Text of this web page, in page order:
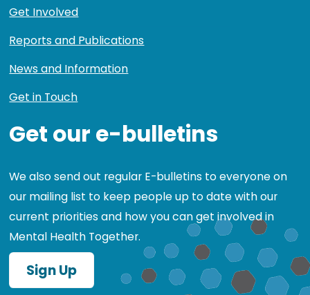
Get Involved
Reports and Publications
News and Information
Get in Touch
Get our e-bulletins
We also send out regular E-bulletins to everyone on
our mailing list to keep people up to date with our
current priorities and how you can get involved in
Mental Health Together.
Sign Up